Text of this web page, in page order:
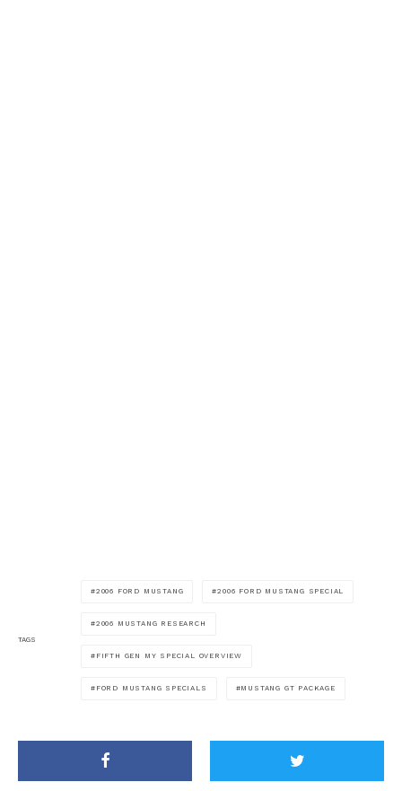
TAGS
2006 FORD MUSTANG 2006 FORD MUSTANG SPECIAL
2006 MUSTANG RESEARCH
FIFTH GEN MY SPECIAL OVERVIEW
FORD MUSTANG SPECIALS MUSTANG GT PACKAGE